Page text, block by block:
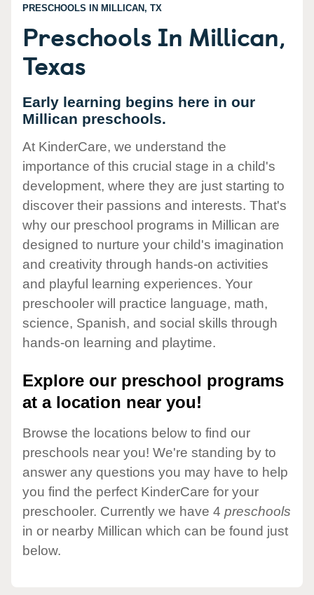
PRESCHOOLS IN MILLICAN, TX
Preschools In Millican,
Texas
Early learning begins here in our
Millican preschools.
At KinderCare, we understand the
importance of this crucial stage in a child's
development, where they are just starting to
discover their passions and interests. That's
why our preschool programs in Millican are
designed to nurture your child's imagination
and creativity through hands-on activities
and playful learning experiences. Your
preschooler will practice language, math,
science, Spanish, and social skills through
hands-on learning and playtime.
Explore our preschool programs
at a location near you!
Browse the locations below to find our
preschools near you! We're standing by to
answer any questions you may have to help
you find the perfect KinderCare for your
preschooler. Currently we have 4 preschools
in or nearby Millican which can be found just
below.